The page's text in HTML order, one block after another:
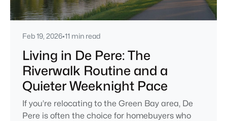
Feb 19, 2026•11 min read
Living in De Pere: The
Riverwalk Routine and a
Quieter Weeknight Pace
If you’re relocating to the Green Bay area, De
Pere is often the choice for homebuyers who